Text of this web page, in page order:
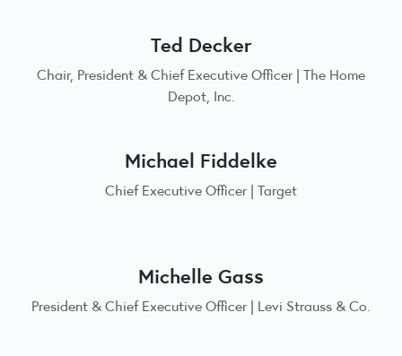
Ted Decker
Chair, President & Chief Executive Officer | The Home
Depot, Inc.
Michael Fiddelke
Chief Executive Officer | Target
Michelle Gass
President & Chief Executive Officer | Levi Strauss & Co.